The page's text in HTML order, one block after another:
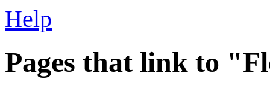
Help
Pages that link to